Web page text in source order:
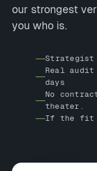
our strongest
you who is.
Real
days
No
theater.
If the fit